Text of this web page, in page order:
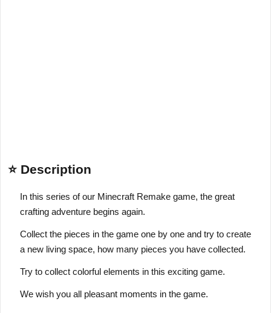
⭐ Description
In this series of our Minecraft Remake game, the great
crafting adventure begins again.
Collect the pieces in the game one by one and try to create
a new living space, how many pieces you have collected.
Try to collect colorful elements in this exciting game.
We wish you all pleasant moments in the game.